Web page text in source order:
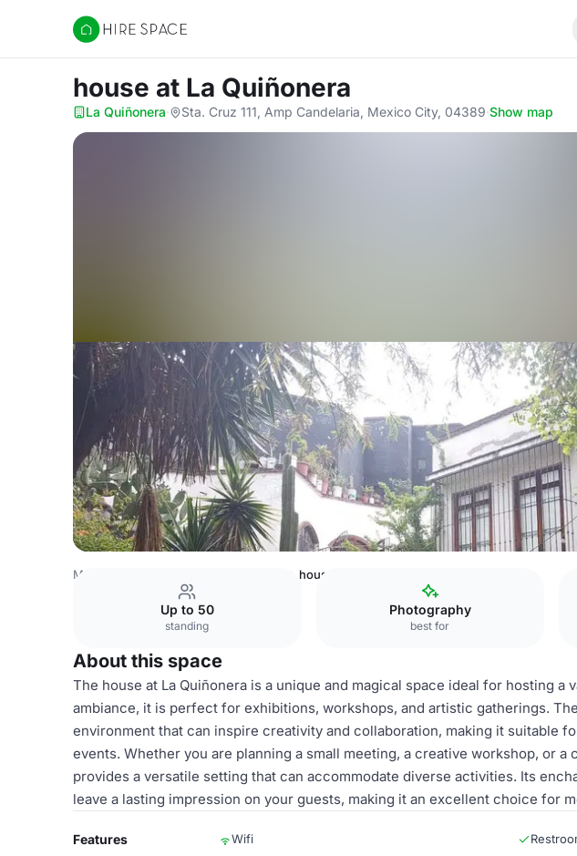
Hire Space
house at La Quiñonera
La Quiñonera· Sta. Cruz 111, Amp Candelaria, Mexico City, 04389·Show map
Mexico Venues house
Up to 50
standing
Photography
best for
About this space
The house at La Quiñonera is a unique and magical space ideal for hosting a
ambiance, it is perfect for exhibitions, workshops, and artistic gatherings.
environment that can inspire creativity and collaboration, making it suitable
events. Whether you are planning a small meeting, a creative workshop, or a
provides a versatile setting that can accommodate diverse activities. Its
leave a lasting impression on your guests, making it an excellent choice for
Features Wifi